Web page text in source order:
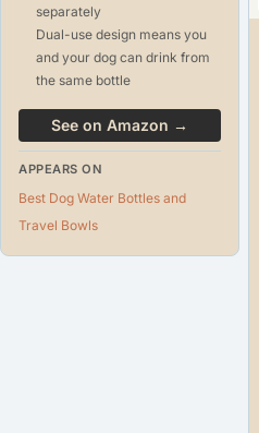
separately
Dual-use design means you
and your dog can drink from
the same bottle
See on Amazon →
APPEARS ON
Best Dog Water Bottles and
Travel Bowls